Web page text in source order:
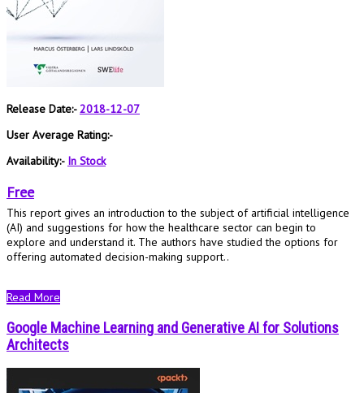
Release Date:-2018-12-07
User Average Rating:-
Availability:- In Stock
Free
This report gives an introduction to the subject of artificial intelligence
(AI) and suggestions for how the healthcare sector can begin to
explore and understand it. The authors have studied the options for
offering automated decision-making support..
Read More
Google Machine Learning and Generative AI for Solutions
Architects